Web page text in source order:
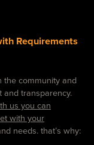
Requirements
the community and
and transparency.
us you can
with your
needs. that’s why: